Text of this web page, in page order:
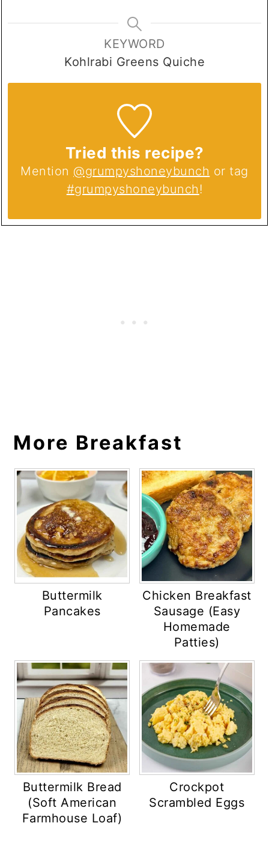
KEYWORD
Kohlrabi Greens Quiche
Tried this recipe?
Mention @grumpyshoneybunch or tag
#grumpyshoneybunch!
More Breakfast
Buttermilk
Pancakes
Chicken Breakfast
Sausage (Easy
Homemade
Patties)
Buttermilk Bread
(Soft American
Farmhouse Loaf)
Crockpot
Scrambled Eggs